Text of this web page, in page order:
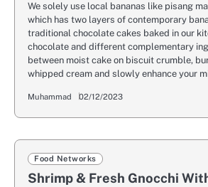
We solely use local bananas like pisang
which has two layers of contemporary
traditional chocolate cakes baked in our
chocolate and different complementary
between moist cake on biscuit crumble,
whipped cream and slowly enhance your
Muhammad 02/12/2023
Food Networks
Shrimp & Fresh Gnocchi